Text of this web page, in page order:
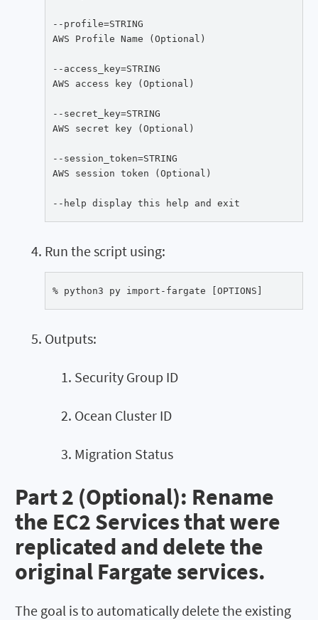
--profile=STRING
AWS Profile Name (Optional)
--access_key=STRING
AWS access key (Optional)
--secret_key=STRING
AWS secret key (Optional)
--session_token=STRING
AWS session token (Optional)
--help display this help and exit
Run the script using:
% python3 py import-fargate [OPTIONS]
Outputs:
Security Group ID
Ocean Cluster ID
Migration Status
Part 2 (Optional): Rename
the EC2 Services that were
replicated and delete the
original Fargate services.
The goal is to automatically delete the existing